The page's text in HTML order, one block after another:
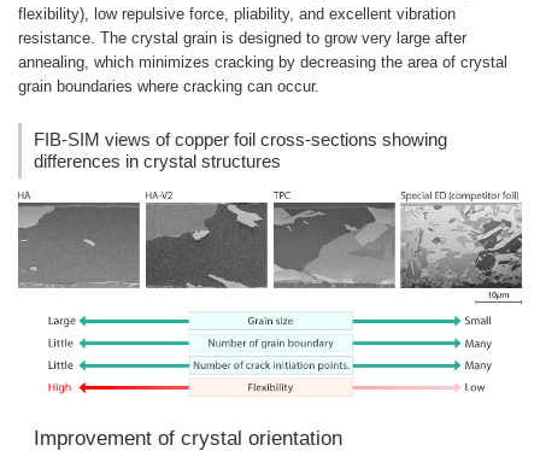
flexibility), low repulsive force, pliability, and excellent vibration
resistance. The crystal grain is designed to grow very large after
annealing, which minimizes cracking by decreasing the area of crystal
grain boundaries where cracking can occur.
FIB-SIM views of copper foil cross-sections showing
differences in crystal structures
Improvement of crystal orientation